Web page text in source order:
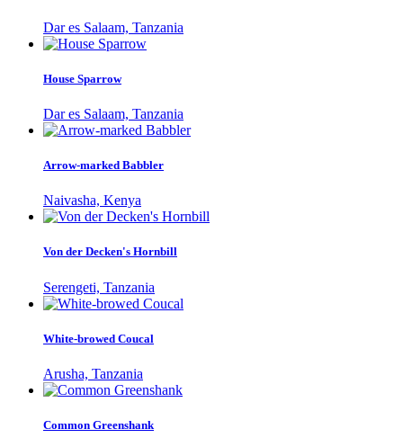
Dar es Salaam, Tanzania
House Sparrow
Dar es Salaam, Tanzania
Arrow-marked Babbler
Naivasha, Kenya
Von der Decken's Hornbill
Serengeti, Tanzania
White-browed Coucal
Arusha, Tanzania
Common Greenshank